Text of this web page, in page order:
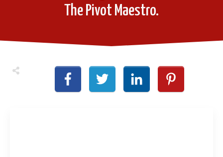
The Pivot Maestro.